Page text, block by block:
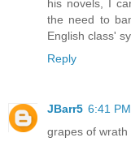
his novels, I
the need to
English class'
Reply
JBarr5 6:41 PM
grapes of wrath